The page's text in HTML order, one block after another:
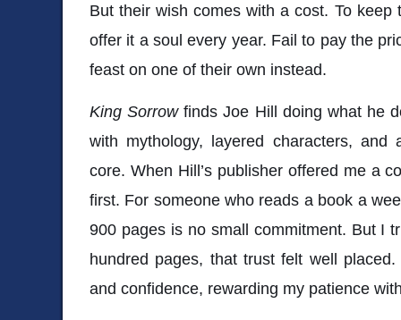
But their wish comes with a cost. To keep
offer it a soul every year. Fail to pay the
feast on one of their own instead.
King Sorrowfinds Joe Hill doing what he
with mythology, layered characters,
core. When Hill’s publisher offered me a
first. For someone who reads a book a
900 pages is no small commitment. But I
hundred pages, that trust felt well
and confidence, rewarding my patience